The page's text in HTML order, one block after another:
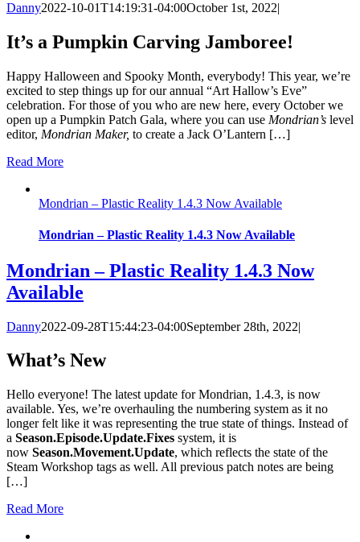
Danny2022-10-01T14:19:31-04:00October 1st, 2022|
It’s a Pumpkin Carving Jamboree!
Happy Halloween and Spooky Month, everybody! This year, we’re
excited to step things up for our annual “Art Hallow’s Eve”
celebration. For those of you who are new here, every October we
open up a Pumpkin Patch Gala, where you can use Mondrian’s level
editor, Mondrian Maker, to create a Jack O’Lantern […]
Read More
Mondrian – Plastic Reality 1.4.3 Now Available
Mondrian – Plastic Reality 1.4.3 Now Available
Mondrian – Plastic Reality 1.4.3 Now
Available
Danny2022-09-28T15:44:23-04:00September 28th, 2022|
What’s New
Hello everyone! The latest update for Mondrian, 1.4.3, is now
available. Yes, we’re overhauling the numbering system as it no
longer felt like it was representing the true state of things. Instead of
a Season.Episode.Update.Fixes system, it is
now Season.Movement.Update, which reflects the state of the
Steam Workshop tags as well. All previous patch notes are being
[…]
Read More